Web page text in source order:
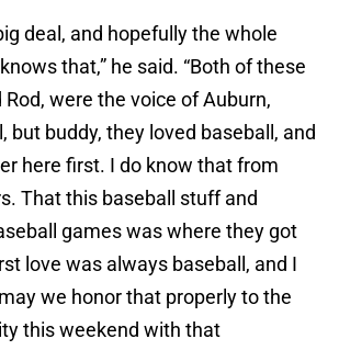
deal, and hopefully the whole
that,” he said. “Both of these
Rod, were the voice of Auburn,
but buddy, they loved baseball, and
here first. I do know that from
That this baseball stuff and
games was where they got
love was always baseball, and I
we honor that properly to the
this weekend with that